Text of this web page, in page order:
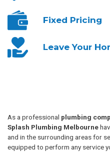
Fixed Pricing
Leave Your
As a professional plumbing
Splash Plumbing Melbourne
and in the surrounding areas for
equipped to perform any service